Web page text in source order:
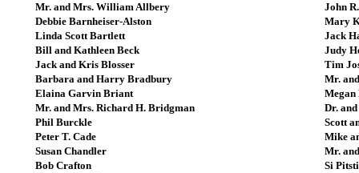
Mr. and Mrs. William Allbery
Debbie Barnheiser-Alston
Linda Scott Bartlett
Bill and Kathleen Beck
Jack and Kris Blosser
Barbara and Harry Bradbury
Elaina Garvin Briant
Mr. and Mrs. Richard H. Bridgman
Phil Burckle
Peter T. Cade
Susan Chandler
Bob Crafton
John
Mary
Jack
Judy
Tim
Mr.
Dr.
Scott
Mike
Mr.
Si